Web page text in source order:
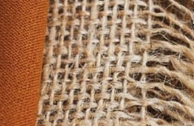
Aged, Fermented